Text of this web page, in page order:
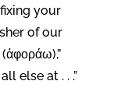
your
of our
else at . . .”